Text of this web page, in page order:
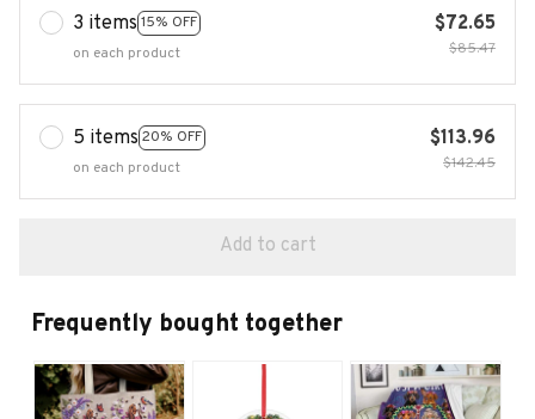
3 items 15% OFF
on each product
$72.65
$85.47
5 items 20% OFF
on each product
$113.96
$142.45
Add to cart
Frequently bought together